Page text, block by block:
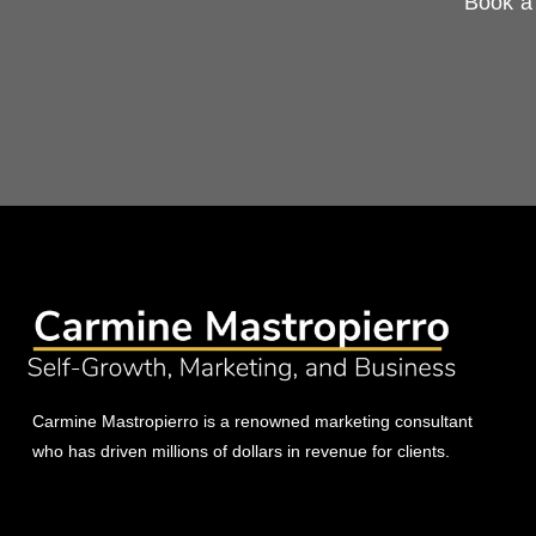
Carmine Mastropierro is a renowned marketing consultant
who has driven millions of dollars in revenue for clients.